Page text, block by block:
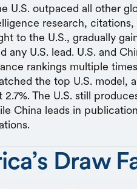
U.S. outpaced all other
research,
to the U.S., gradually
any U.S. lead. U.S. and
rankings multiple
the top U.S.
2.7%. The U.S. still
China leads in
Draw